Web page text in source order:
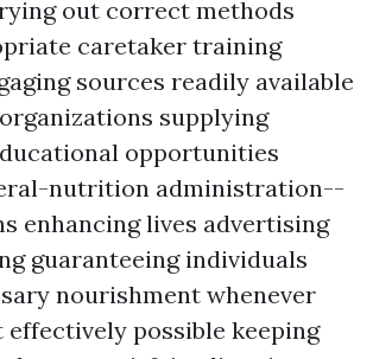
out correct methods
caretaker training
sources readily available
supplying
opportunities
nutrition administration--
enhancing lives advertising
guaranteeing individuals
nourishment whenever
effectively possible keeping